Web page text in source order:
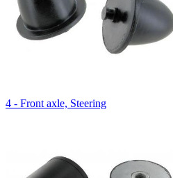
4 - Front axle, Steering